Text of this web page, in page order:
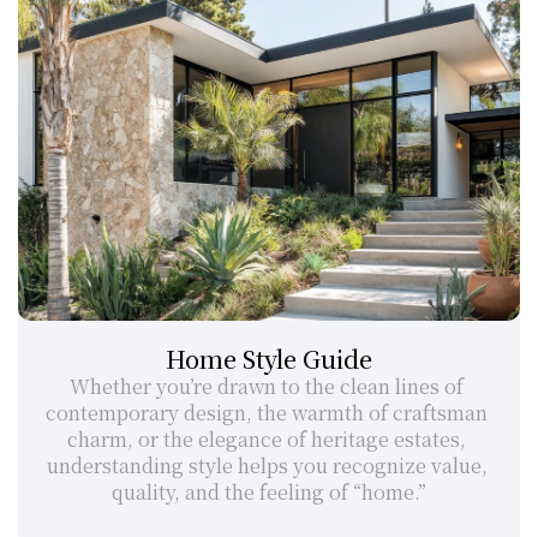
Home Style Guide
Whether you’re drawn to the clean lines of
contemporary design, the warmth of craftsman
charm, or the elegance of heritage estates,
understanding style helps you recognize value,
quality, and the feeling of “home.”